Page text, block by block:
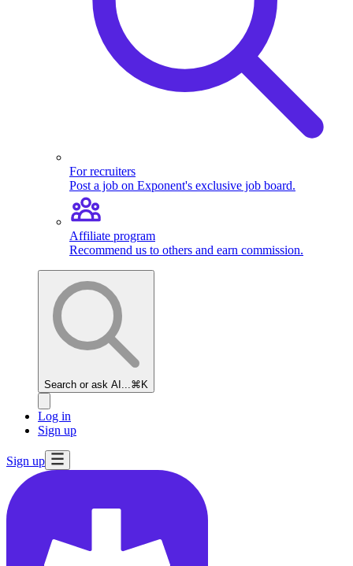
For recruiters
Post a job on Exponent's exclusive job board.
Affiliate program
Recommend us to others and earn commission.
Search or ask AI... ⌘K
Log in
Sign up
Sign up